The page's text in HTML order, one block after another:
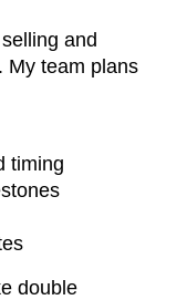
and
My team plans
timing
double